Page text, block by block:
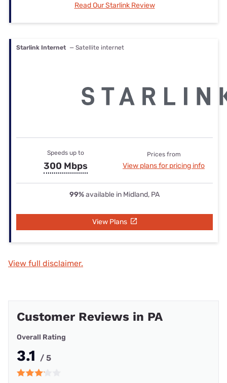
Read Our Starlink Review
Starlink Internet — Satellite internet
Speeds up to
300 Mbps
Prices from
View plans for pricing info
99%available in Midland, PA
View Plans
View full disclaimer.
Customer Reviews in PA
Overall Rating
3.1 / 5